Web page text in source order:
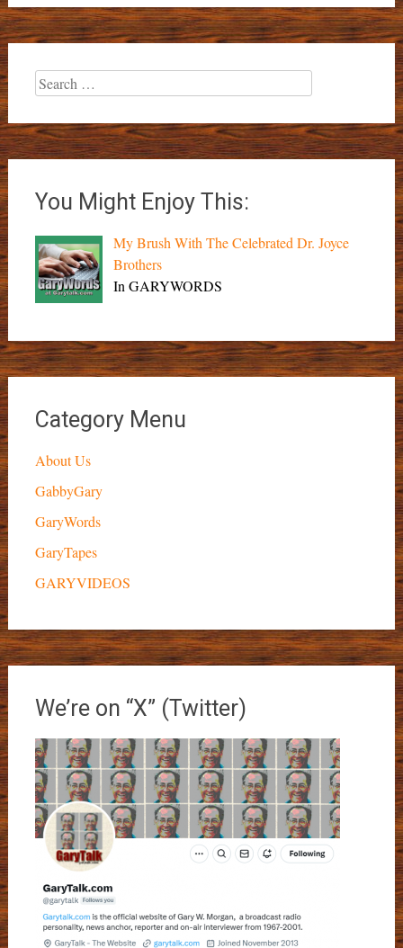
Search
for:
You Might Enjoy This:
My Brush With The Celebrated Dr. Joyce
Brothers
In GARYWORDS
Category Menu
About Us
GabbyGary
GaryWords
GaryTapes
GARYVIDEOS
We’re on “X” (Twitter)